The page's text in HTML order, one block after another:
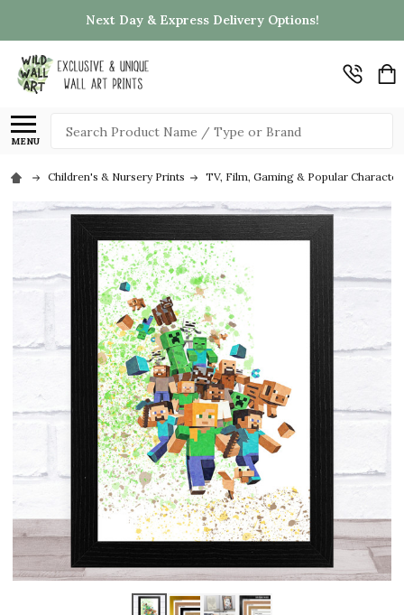
Next Day & Express Delivery Options!
MENU
Search
Children's & Nursery Prints TV, Film, Gaming & Popular